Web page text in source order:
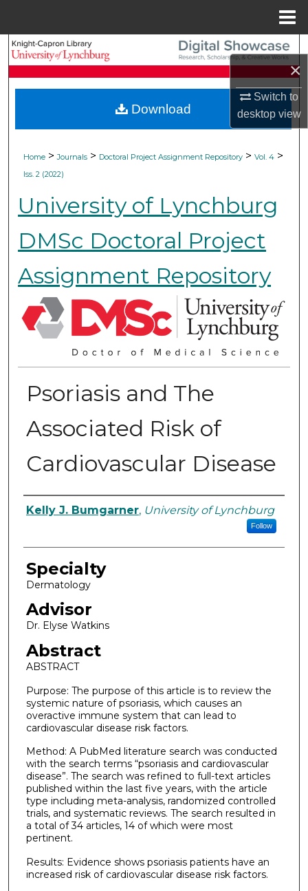
×
Switch to
desktopview
Search
My Account
About
Home > Journals > Doctoral Project Assignment Repository > Vol. 4 >
Iss. 2 (2022)
University of Lynchburg
DMSc Doctoral Project
Assignment Repository
Psoriasis and The
Associated Risk of
Cardiovascular Disease
Authors
Kelly J. Bumgarner, University of Lynchburg
Follow
Specialty
Dermatology
Advisor
Dr. Elyse Watkins
Abstract
ABSTRACT
Purpose: The purpose of this article is to review the
systemic nature of psoriasis, which causes an
overactive immune system that can lead to
cardiovascular disease risk factors.
Method: A PubMed literature search was conducted
with the search terms “psoriasis and cardiovascular
disease”. The search was refined to full-text articles
published within the last five years, with the article
type including meta-analysis, randomized controlled
trials, and systematic reviews. The search resulted in
a total of 34 articles, 14 of which were most
pertinent.
Results: Evidence shows psoriasis patients have an
increased risk of cardiovascular disease risk factors.
Download